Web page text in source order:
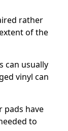
rather
of the
can usually
vinyl can
pads have
to